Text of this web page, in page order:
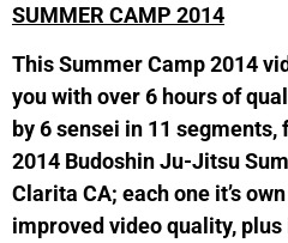
SUMMER CAMP 2014
This Summer Camp 2014
you with over 6 hours of
by 6 sensei in 11
2014 Budoshin Ju-Jitsu
Clarita CA; each one it’s
improved video quality,